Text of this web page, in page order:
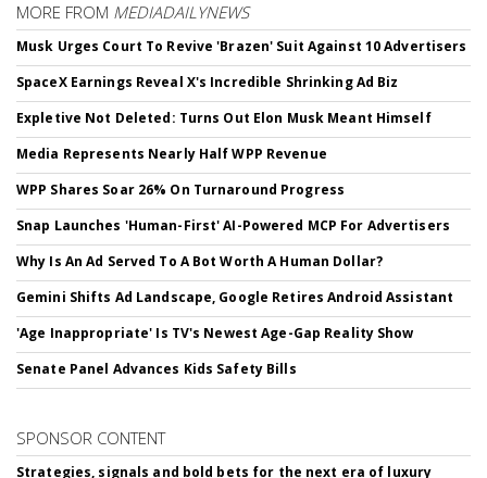
MORE FROM MEDIADAILYNEWS
Musk Urges Court To Revive 'Brazen' Suit Against 10 Advertisers
SpaceX Earnings Reveal X's Incredible Shrinking Ad Biz
Expletive Not Deleted: Turns Out Elon Musk Meant Himself
Media Represents Nearly Half WPP Revenue
WPP Shares Soar 26% On Turnaround Progress
Snap Launches 'Human-First' AI-Powered MCP For Advertisers
Why Is An Ad Served To A Bot Worth A Human Dollar?
Gemini Shifts Ad Landscape, Google Retires Android Assistant
'Age Inappropriate' Is TV's Newest Age-Gap Reality Show
Senate Panel Advances Kids Safety Bills
SPONSOR CONTENT
Strategies, signals and bold bets for the next era of luxury